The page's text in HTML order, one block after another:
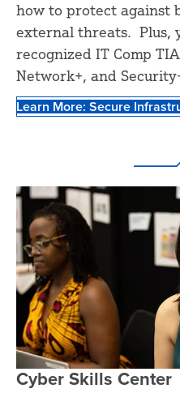
how to protect against
external threats. Plus,
recognized IT Comp
Network+, and
Learn More: Secure
Cyber Skills Center